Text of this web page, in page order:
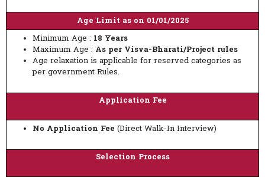
Age Limit as on 01/01/2025
Minimum Age : 18 Years
Maximum Age : As per Visva-Bharati/Project rules
Age relaxation is applicable for reserved categories as
per government Rules.
Application Fee
No Application Fee (Direct Walk-In Interview)
Selection Process